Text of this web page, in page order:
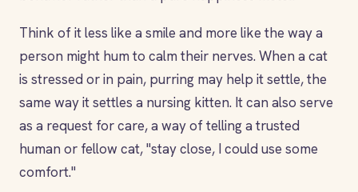
Think of it less like a smile and more like the way a
person might hum to calm their nerves. When a cat
is stressed or in pain, purring may help it settle, the
same way it settles a nursing kitten. It can also serve
as a request for care, a way of telling a trusted
human or fellow cat, "stay close, I could use some
comfort."